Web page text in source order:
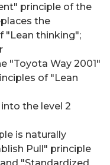
principle of the
the
"Lean thinking";
"Toyota Way 2001"
of "Lean
the level 2
is naturally
Pull" principle
"Standardized